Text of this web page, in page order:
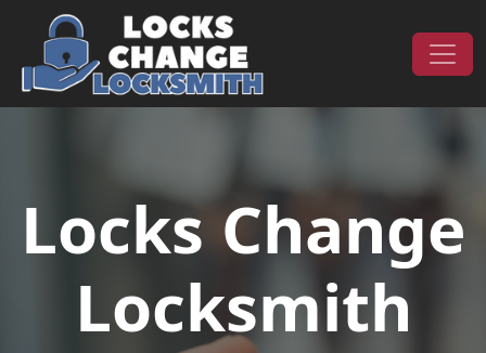
Skip to content
Main Navigation
Locks Change
Locksmith